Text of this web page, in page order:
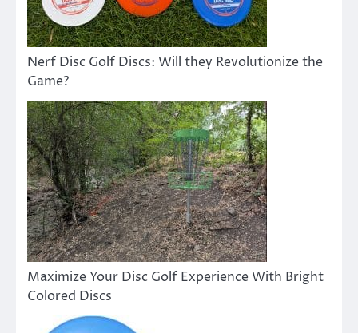
Nerf Disc Golf Discs: Will they Revolutionize the
Game?
Maximize Your Disc Golf Experience With Bright
Colored Discs